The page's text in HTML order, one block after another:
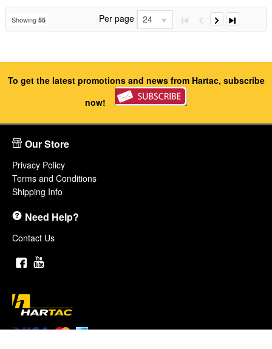
Showing 55 Per page 24
To get the latest promotions and news from Hartac, subscribe
now!
Our Store
Privacy Policy
Terms and Conditions
Shipping Info
Need Help?
Contact Us